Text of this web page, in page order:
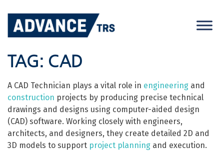
content
TAG: CAD
A CAD Technician plays a vital role in engineering and
construction projects by producing precise technical
drawings and designs using computer-aided design
(CAD) software. Working closely with engineers,
architects, and designers, they create detailed 2D and
3D models to support project planning and execution.